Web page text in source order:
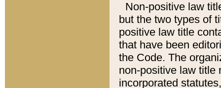
Non-positive law
but the two types of
positive law title
that have been
the Code. The
non-positive law title
incorporated